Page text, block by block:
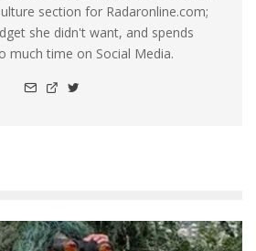
section for Radaronline.com;
she didn't want, and spends
much time on Social Media.